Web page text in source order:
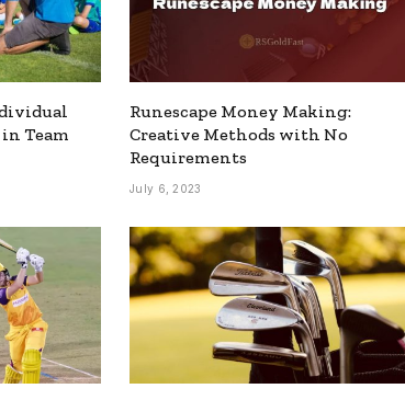
Team
Runescape Money Making:
Creative Methods with No
Requirements
July 6, 2023